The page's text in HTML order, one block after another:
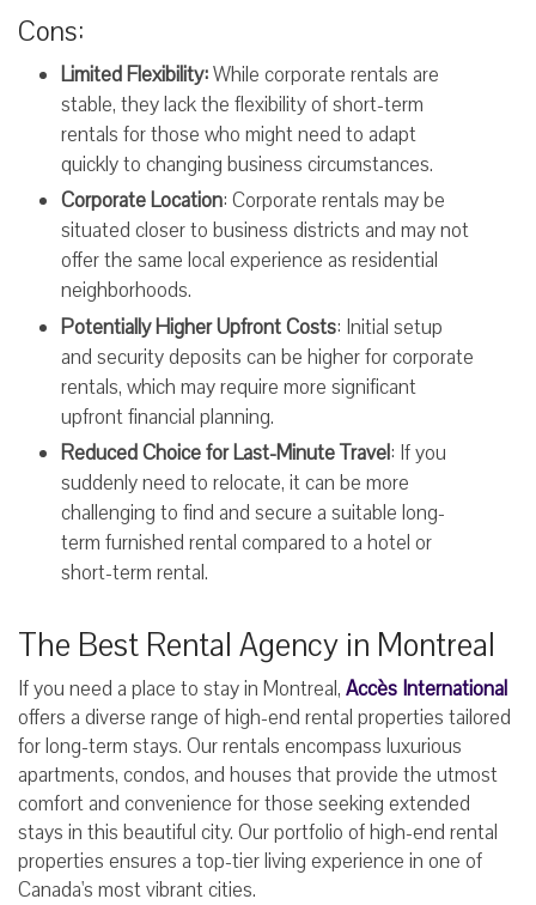
Cons:
Limited Flexibility:While corporate rentals are
stable, they lack the flexibility of short-term
rentals for those who might need to adapt
quickly to changing business circumstances.
Corporate Location: Corporate rentals may be
situated closer to business districts and may not
offer the same local experience as residential
neighborhoods.
Potentially Higher Upfront Costs: Initial setup
and security deposits can be higher for corporate
rentals, which may require more significant
upfront financial planning.
Reduced Choice for Last-Minute Travel: If you
suddenly need to relocate, it can be more
challenging to find and secure a suitable long-
term furnished rental compared to a hotel or
short-term rental.
The Best Rental Agency in Montreal
If you need a place to stay in Montreal, Accès International
offers a diverse range of high-end rental properties tailored
for long-term stays. Our rentals encompass luxurious
apartments, condos, and houses that provide the utmost
comfort and convenience for those seeking extended
stays in this beautiful city. Our portfolio of high-end rental
properties ensures a top-tier living experience in one of
Canada's most vibrant cities.